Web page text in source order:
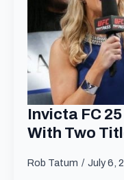
Invicta FC
With Two
Rob Tatum July 6,